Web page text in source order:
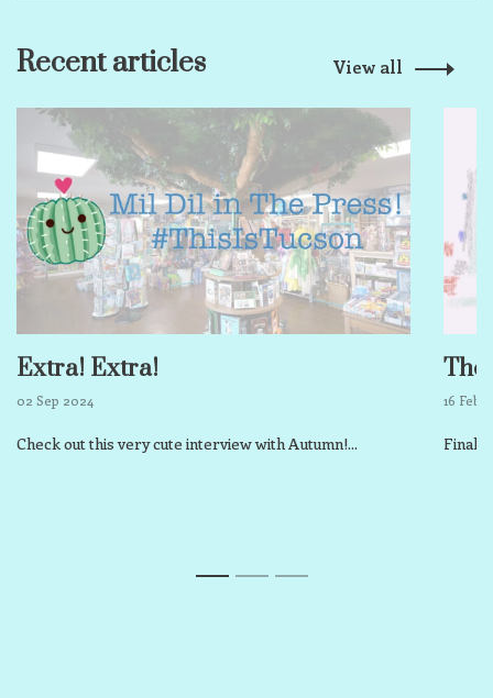
Recent articles View all
Extra! Extra!
02 Sep 2024
Check out this very cute interview with Autumn!...
The
16 Feb
Finally